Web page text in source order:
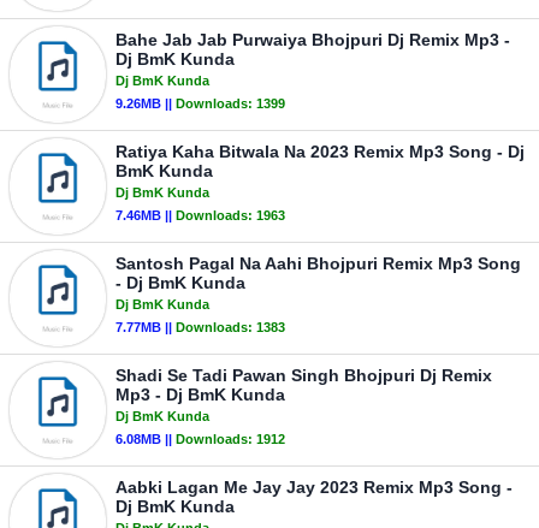
Bahe Jab Jab Purwaiya Bhojpuri Dj Remix Mp3 -
Dj BmK Kunda
Dj BmK Kunda
9.26MB || Downloads: 1399
Ratiya Kaha Bitwala Na 2023 Remix Mp3 Song - Dj
BmK Kunda
Dj BmK Kunda
7.46MB || Downloads: 1963
Santosh Pagal Na Aahi Bhojpuri Remix Mp3 Song
- Dj BmK Kunda
Dj BmK Kunda
7.77MB || Downloads: 1383
Shadi Se Tadi Pawan Singh Bhojpuri Dj Remix
Mp3 - Dj BmK Kunda
Dj BmK Kunda
6.08MB || Downloads: 1912
Aabki Lagan Me Jay Jay 2023 Remix Mp3 Song -
Dj BmK Kunda